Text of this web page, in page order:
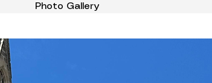
Photo Gallery